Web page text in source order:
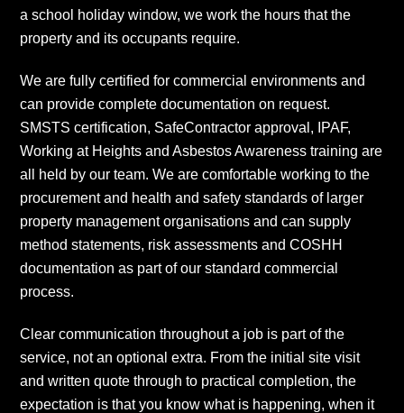
a school holiday window, we work the hours that the
property and its occupants require.
We are fully certified for commercial environments and
can provide complete documentation on request.
SMSTS certification, SafeContractor approval, IPAF,
Working at Heights and Asbestos Awareness training are
all held by our team. We are comfortable working to the
procurement and health and safety standards of larger
property management organisations and can supply
method statements, risk assessments and COSHH
documentation as part of our standard commercial
process.
Clear communication throughout a job is part of the
service, not an optional extra. From the initial site visit
and written quote through to practical completion, the
expectation is that you know what is happening, when it